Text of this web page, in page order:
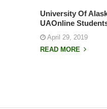
University Of
UAOnline
April 29, 2019
READ MORE